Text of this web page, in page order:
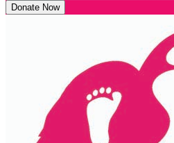
Donate Now